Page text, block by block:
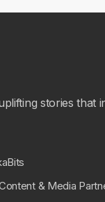
stories that
& Media